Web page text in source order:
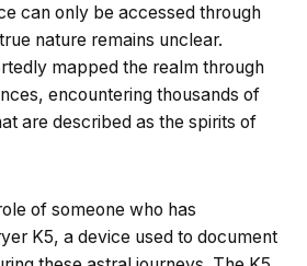
can only be accessed through
nature remains unclear.
mapped the realm through
encountering thousands of
are described as the spirits of
of someone who has
K5, a device used to document